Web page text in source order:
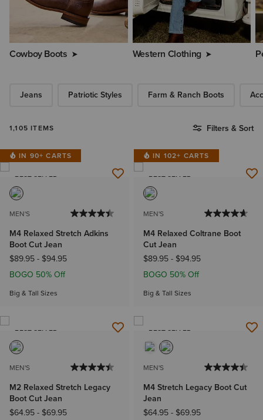
Cowboy Boots Western Clothing
Jeans Patriotic Styles Farm & Ranch Boots
1,105 ITEMS Filters & Sort
IN 90+ CARTS
BEST SELLER
MEN'S
M4 Relaxed Stretch Adkins
Boot Cut Jean
$89.95- $94.95
BOGO 50% Off
Big & Tall Sizes
IN 102+ CARTS
BEST SELLER
MEN'S
M4 Relaxed Coltrane Boot
Cut Jean
$89.95- $94.95
BOGO 50% Off
Big & Tall Sizes
BEST SELLER
MEN'S
M2 Relaxed Stretch Legacy
Boot Cut Jean
$64.95- $69.95
BEST SELLER
MEN'S
M4 Stretch Legacy Boot Cut
Jean
$64.95- $69.95